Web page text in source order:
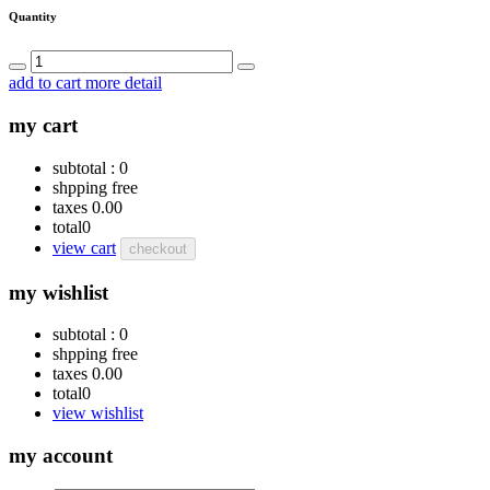
Quantity
add to cartmore detail
my cart
subtotal : 0
shpping free
taxes 0.00
total0
view cart
checkout
my wishlist
subtotal : 0
shpping free
taxes 0.00
total0
view wishlist
my account